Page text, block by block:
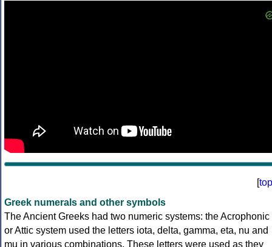
[top
Greek numerals and other symbols
The Ancient Greeks had two numeric systems: the Acrophonic
or Attic system used the letters iota, delta, gamma, eta, nu and
mu in various combinations. These letters were used as they